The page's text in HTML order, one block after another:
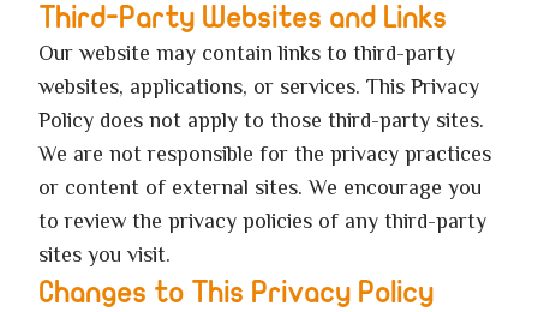
Third-Party Websites and Links
Our website may contain links to third-party
websites, applications, or services. This Privacy
Policy does not apply to those third-party sites.
We are not responsible for the privacy practices
or content of external sites. We encourage you
to review the privacy policies of any third-party
sites you visit.
Changes to This Privacy Policy